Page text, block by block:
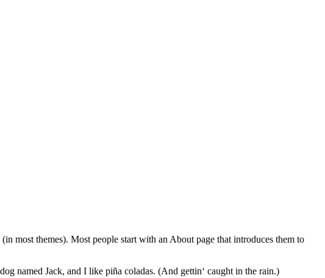
most themes). Most people start with an About page that introduces them to
named Jack, and I like piña coladas. (And gettin‘ caught in the rain.)